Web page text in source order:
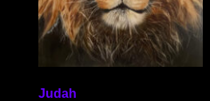
Judah